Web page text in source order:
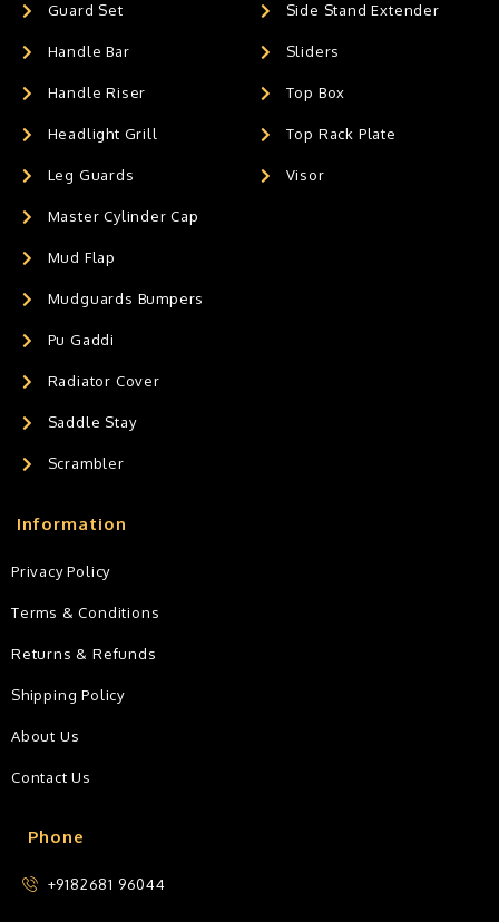
Guard Set
Handle Bar
Handle Riser
Headlight Grill
Leg Guards
Master Cylinder Cap
Mud Flap
Mudguards Bumpers
Pu Gaddi
Radiator Cover
Saddle Stay
Scrambler
Side Stand Extender
Sliders
Top Box
Top Rack Plate
Visor
Phone
+9182681 96044
Information
Privacy Policy
Terms & Conditions
Returns & Refunds
Shipping Policy
About Us
Contact Us